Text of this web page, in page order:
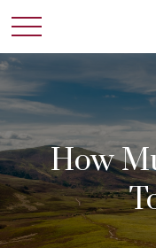
How